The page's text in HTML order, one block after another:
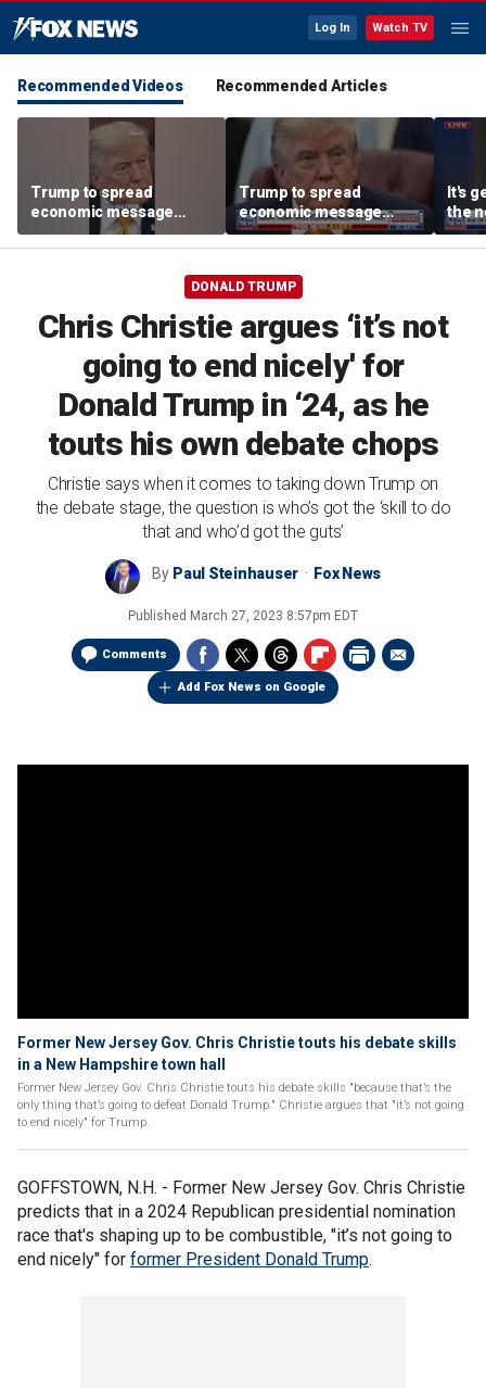
Log In Watch TV
Recommended Videos Recommended Articles
Trump to spread
economic message
along the West Coast
Trump to spread
economic message
along the West Coast
It's
the
left:
DONALD TRUMP
Chris Christie argues ‘it’s not
going to end nicely' for
Donald Trump in ‘24, as he
touts his own debate chops
Christie says when it comes to taking down Trump on
the debate stage, the question is who’s got the ‘skill to do
that and who’d got the guts’
By Paul Steinhauser Fox News
Published March 27, 2023 8:57pm EDT
Comments
Add Fox News on Google
Former New Jersey Gov. Chris Christie touts his debate skills
in a New Hampshire town hall
Former New Jersey Gov. Chris Christie touts his debate skills "because that’s the
only thing that’s going to defeat Donald Trump." Christie argues that "it’s not going
to end nicely" for Trump.
GOFFSTOWN, N.H. - Former New Jersey Gov. Chris Christie
predicts that in a 2024 Republican presidential nomination
race that's shaping up to be combustible, "it’s not going to
end nicely" for former President Donald Trump.